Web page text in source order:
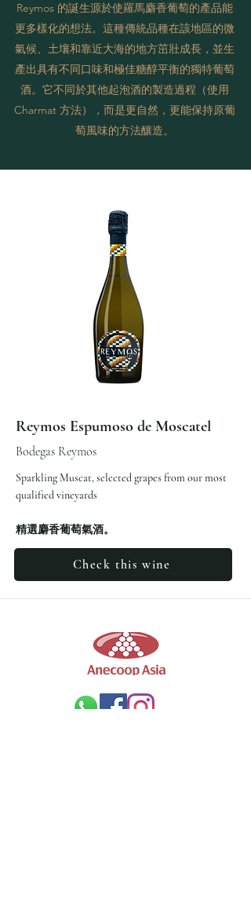
Reymos 的誕生源於使羅馬麝香葡萄的產品能
更多樣化的想法。這種傳統品種在該地區的微
氣候、土壤和靠近大海的地方茁壯成長，並生
產出具有不同口味和極佳糖醇平衡的獨特葡萄
酒。它不同於其他起泡酒的製造過程（使用
Charmat 方法），而是更自然，更能保持原葡
萄風味的方法釀造。
Reymos Espumoso de Moscatel
Bodegas Reymos
Sparkling Muscat, selected grapes from our most
qualified vineyards
精選麝香葡萄氣酒。
Check this wine